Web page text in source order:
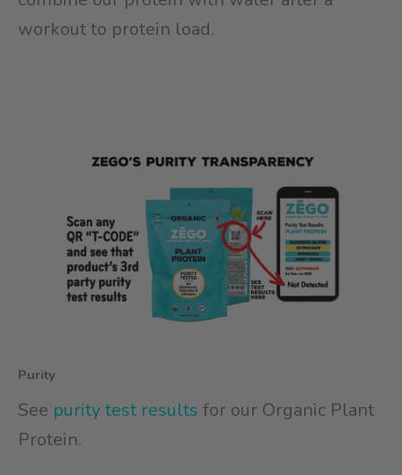
workout to protein load.
Purity
See purity test results for our Organic Plant
Protein.